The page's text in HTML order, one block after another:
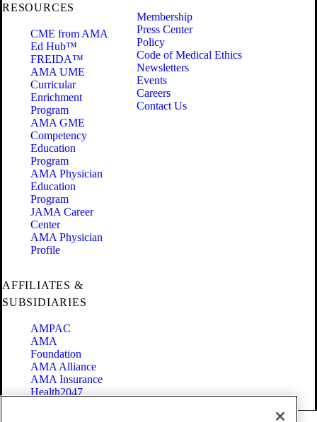
RESOURCES
CME from AMA
Ed Hub™
FREIDA™
AMA UME
Curricular
Enrichment
Program
AMA GME
Competency
Education
Program
AMA Physician
Education
Program
JAMA Career
Center
AMA Physician
Profile
Membership
Press Center
Policy
Code of Medical Ethics
Newsletters
Events
Careers
Contact Us
AFFILIATES &
SUBSIDIARIES
AMPAC
AMA
Foundation
AMA Alliance
AMA Insurance
Health2047